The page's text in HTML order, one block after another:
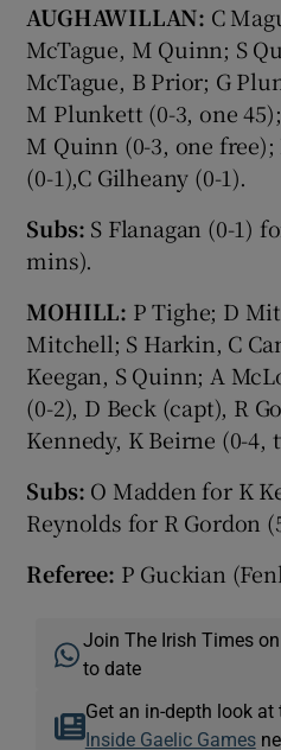
AUGHAWILLAN: C
McTague, M Quinn; S
McTague, B Prior; G
M Plunkett (0-3, one
M Quinn (0-3, one
(0-1),C Gilheany (0-1).
Subs: S Flanagan (0-1)
mins).
MOHILL: P Tighe; D
Mitchell; S Harkin, C
Keegan, S Quinn; A
(0-2), D Beck (capt), R
Kennedy, K Beirne (0-4,
Subs: O Madden for K
Reynolds for R Gordon
Referee: P Guckian
Join The Irish Times
to date
Get an in-depth look
Inside Gaelic Games